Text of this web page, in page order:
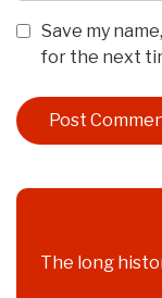
Save my
for the next
Post
The long